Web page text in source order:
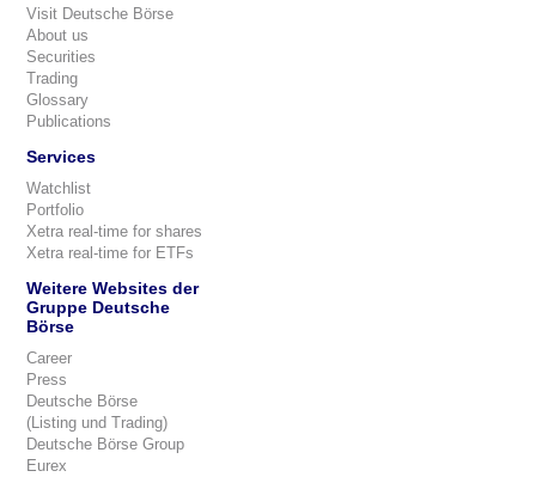
Visit Deutsche Börse
About us
Securities
Trading
Glossary
Publications
Services
Watchlist
Portfolio
Xetra real-time for shares
Xetra real-time for ETFs
Weitere Websites der
Gruppe Deutsche
Börse
Career
Press
Deutsche Börse
(Listing und Trading)
Deutsche Börse Group
Eurex